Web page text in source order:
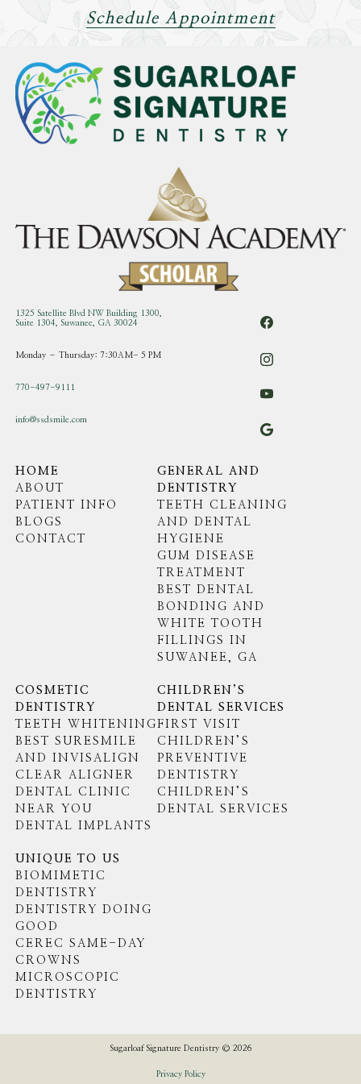
Schedule Appointment
1325 Satellite Blvd NW Building 1300,
Suite 1304, Suwanee, GA 30024
Monday – Thursday: 7:30AM- 5 PM
770-497-9111
info@ssdsmile.com
HOME
ABOUT
PATIENT INFO
BLOGS
CONTACT
GENERAL AND
DENTISTRY
TEETH CLEANING
AND DENTAL
HYGIENE
GUM DISEASE
TREATMENT
BEST DENTAL
BONDING AND
WHITE TOOTH
FILLINGS IN
SUWANEE, GA
COSMETIC
DENTISTRY
TEETH WHITENING
BEST SURESMILE
AND INVISALIGN
CLEAR ALIGNER
DENTAL CLINIC
NEAR YOU
DENTAL IMPLANTS
CHILDREN’S
DENTAL SERVICES
FIRST VISIT
CHILDREN’S
PREVENTIVE
DENTISTRY
CHILDREN’S
DENTAL SERVICES
UNIQUE TO US
BIOMIMETIC
DENTISTRY
DENTISTRY DOING
GOOD
CEREC SAME-DAY
CROWNS
MICROSCOPIC
DENTISTRY
Sugarloaf Signature Dentistry © 2026
Privacy Policy